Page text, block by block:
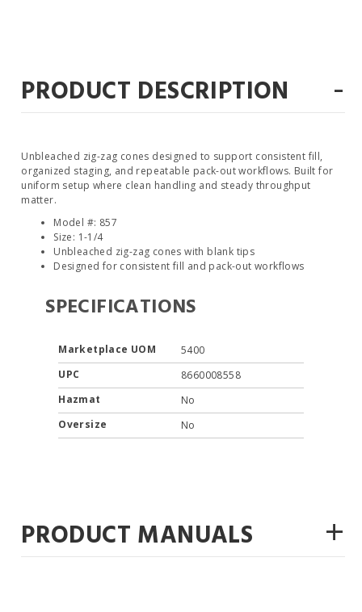
PRODUCT DESCRIPTION -
Unbleached zig-zag cones designed to support consistent fill,
organized staging, and repeatable pack-out workflows. Built for
uniform setup where clean handling and steady throughput
matter.
Model #: 857
Size: 1-1/4
Unbleached zig-zag cones with blank tips
Designed for consistent fill and pack-out workflows
SPECIFICATIONS
Marketplace UOM
5400
UPC
8660008558
Hazmat
No
Oversize
No
PRODUCT MANUALS +